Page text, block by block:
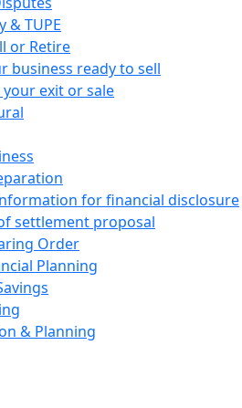
& TUPE
or Retire
business ready to sell
exit or sale
for financial disclosure
settlement proposal
Order
Planning
& Planning